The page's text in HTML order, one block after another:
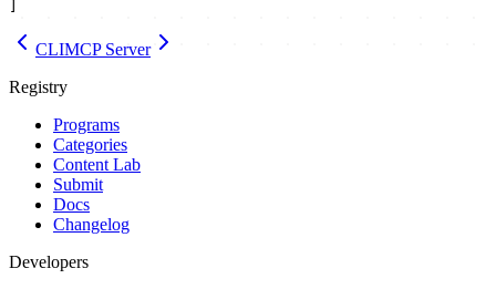
CLIMCP Server
Registry
Programs
Categories
Content Lab
Submit
Docs
Changelog
Developers